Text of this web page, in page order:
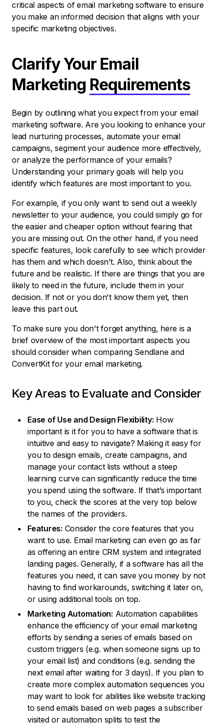
critical aspects of email marketing software to ensure
you make an informed decision that aligns with your
specific marketing objectives.
Clarify Your Email
Marketing Requirements
Begin by outlining what you expect from your email
marketing software. Are you looking to enhance your
lead nurturing processes, automate your email
campaigns, segment your audience more effectively,
or analyze the performance of your emails?
Understanding your primary goals will help you
identify which features are most important to you.
For example, if you only want to send out a weekly
newsletter to your audience, you could simply go for
the easier and cheaper option without fearing that
you are missing out. On the other hand, if you need
specific features, look carefully to see which provider
has them and which doesn’t. Also, think about the
future and be realistic. If there are things that you are
likely to need in the future, include them in your
decision. If not or you don't know them yet, then
leave this part out.
To make sure you don't forget anything, here is a
brief overview of the most important aspects you
should consider when comparing Sendlane and
ConvertKit for your email marketing.
Key Areas to Evaluate and Consider
Ease of Use and Design Flexibility: How
important is it for you to have a software that is
intuitive and easy to navigate? Making it easy for
you to design emails, create campaigns, and
manage your contact lists without a steep
learning curve can significantly reduce the time
you spend using the software. If that’s important
to you, check the scores at the very top below
the names of the providers.
Features: Consider the core features that you
want to use. Email marketing can even go as far
as offering an entire CRM system and integrated
landing pages. Generally, if a software has all the
features you need, it can save you money by not
having to find workarounds, switching it later on,
or using additional tools on top.
Marketing Automation: Automation capabilities
enhance the efficiency of your email marketing
efforts by sending a series of emails based on
custom triggers (e.g. when someone signs up to
your email list) and conditions (e.g. sending the
next email after waiting for 3 days). If you plan to
create more complex automation sequences you
may want to look for abilities like website tracking
to send emails based on web pages a subscriber
visited or automation splits to test the